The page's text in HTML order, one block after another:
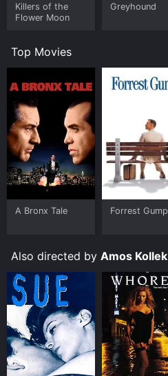
Killers of the
Flower Moon
Greyhound
Top Movies
A Bronx Tale Forrest Gump
Also directed by Amos Kollek